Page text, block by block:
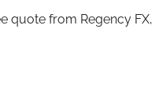
quote from Regency FX,